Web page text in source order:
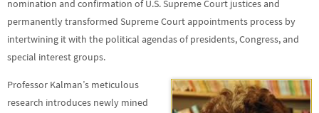
nomination and confirmation of U.S. Supreme Court justices and
permanently transformed Supreme Court appointments process by
intertwining it with the political agendas of presidents, Congress, and
special interest groups.
Professor Kalman’s meticulous
research introduces newly mined